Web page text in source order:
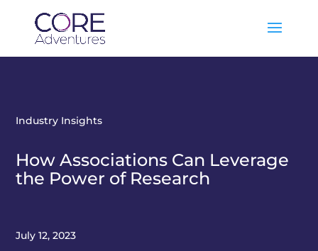
Industry Insights
How Associations Can Leverage
the Power of Research
July 12, 2023